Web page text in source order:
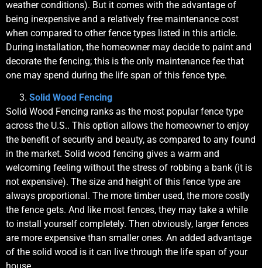
weather conditions). But it comes with the advantage of
being inexpensive and a relatively free maintenance cost
when compared to other fence types listed in this article.
During installation, the homeowner may decide to paint and
decorate the fencing; this is the only maintenance fee that
one may spend during the life span of this fence type.
Solid Wood Fencing
Solid Wood Fencing ranks as the most popular fence type
across the U.S.. This option allows the homeowner to enjoy
the benefit of security and beauty, as compared to any found
in the market. Solid wood fencing gives a warm and
welcoming feeling without the stress of robbing a bank (it is
not expensive). The size and height of this fence type are
always proportional. The more timber used, the more costly
the fence gets. And like most fences, they may take a while
to install yourself completely. Then obviously, larger fences
are more expensive than smaller ones. An added advantage
of the solid wood is it can live through the life span of your